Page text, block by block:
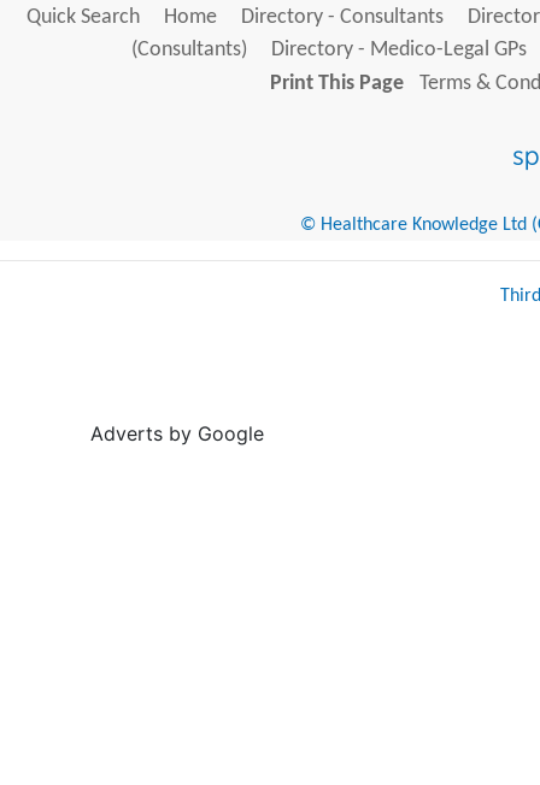
Quick Search Home Directory - Consultants
(Consultants)
Directory - Medico-Legal GPs
Print This Page
Terms &
© Healthcare Knowledge Ltd
Adverts by Google